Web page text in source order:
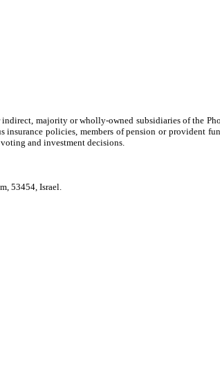
majority or wholly-owned subsidiaries of the
policies, members of pension or provident
and investment decisions.
53454, Israel.